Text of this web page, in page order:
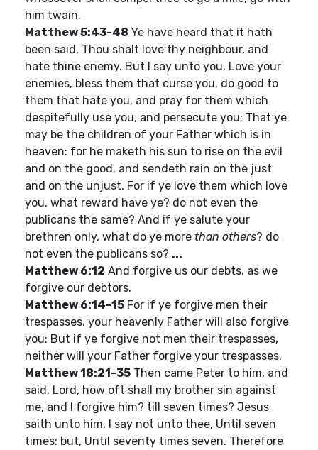
him twain.
Matthew 5:43-48 Ye have heard that it hath
been said, Thou shalt love thy neighbour, and
hate thine enemy. But I say unto you, Love your
enemies, bless them that curse you, do good to
them that hate you, and pray for them which
despitefully use you, and persecute you; That ye
may be the children of your Father which is in
heaven: for he maketh his sun to rise on the evil
and on the good, and sendeth rain on the just
and on the unjust. For if ye love them which love
you, what reward have ye? do not even the
publicans the same? And if ye salute your
brethren only, what do ye more than others? do
not even the publicans so? ...
Matthew 6:12 And forgive us our debts, as we
forgive our debtors.
Matthew 6:14-15 For if ye forgive men their
trespasses, your heavenly Father will also forgive
you: But if ye forgive not men their trespasses,
neither will your Father forgive your trespasses.
Matthew 18:21-35 Then came Peter to him, and
said, Lord, how oft shall my brother sin against
me, and I forgive him? till seven times? Jesus
saith unto him, I say not unto thee, Until seven
times: but, Until seventy times seven. Therefore